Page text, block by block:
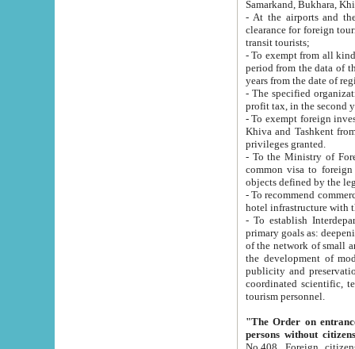
Samarkand, Bukhara,
- At the airports and the
clearance for foreign tourists, which corresponds
transit tourists;
- To exempt from all kinds of taxes
period from the data of their establishment till the date of
years from the date
- The specified organizations
- To exempt foreign investors
Khiva and Tashkent from the payment of
privileges granted.
- To the Ministry of Foreign
common visa to foreign tourists, which is
- To recommend commercial banks
- To establish
primary goals as: deepening of economic reforms
of the network of small and medium hotels, motel and camping at a level of world standards; assistance to
the development of modern
publicity and preservation of unique tourist potential
coordinated scientific, technical and investment policy in tourism; providing training and retraining of
tourism personnel.
"The Order on entrance to
persons without